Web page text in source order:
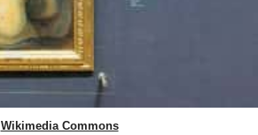
Wikimedia Commons